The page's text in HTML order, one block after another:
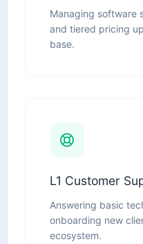
Managing software
and tiered pricing
base.
L1 Customer
Answering basic
onboarding new
ecosystem.